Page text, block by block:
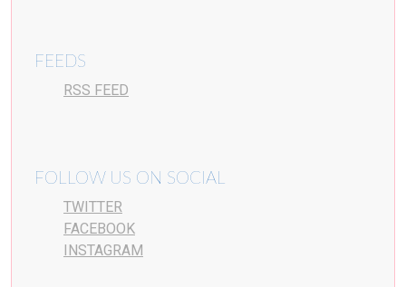
FEEDS
RSS FEED
FOLLOW US ON SOCIAL
TWITTER
FACEBOOK
INSTAGRAM